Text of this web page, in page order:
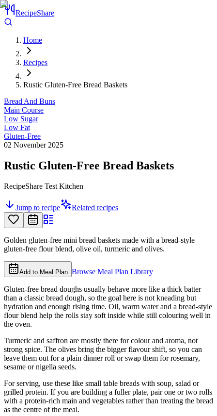
RecipeShare
Home
Recipes
Rustic Gluten-Free Bread Baskets
Bread And Buns
Main Course
Low Sugar
Low Fat
Gluten-Free
02 November 2025
Rustic Gluten-Free Bread Baskets
RecipeShare Test Kitchen
Jump to recipe Related recipes
Golden gluten-free mini bread baskets made with a bread-style
gluten-free flour blend, olive oil, turmeric and olives.
Add to Meal Plan Browse Meal Plan Library
Gluten-free bread doughs usually behave more like a thick batter
than a classic bread dough, so the goal here is not kneading but
hydration and enough rising time. Oil, warm water and a bread-style
flour blend help the rolls stay soft inside while still colouring well in
the oven.
Turmeric and saffron are mostly there for colour and aroma, not
strong spice. The olives bring the bigger flavour shift, so you can
leave them out for a plain dinner roll or swap them for rosemary,
sesame or nigella seeds.
For serving, use these like small table breads with soup, salad or
grilled protein. If you are building a fuller plate, pair one or two rolls
with a protein-rich main and vegetables rather than treating the bread
as the centre of the meal.